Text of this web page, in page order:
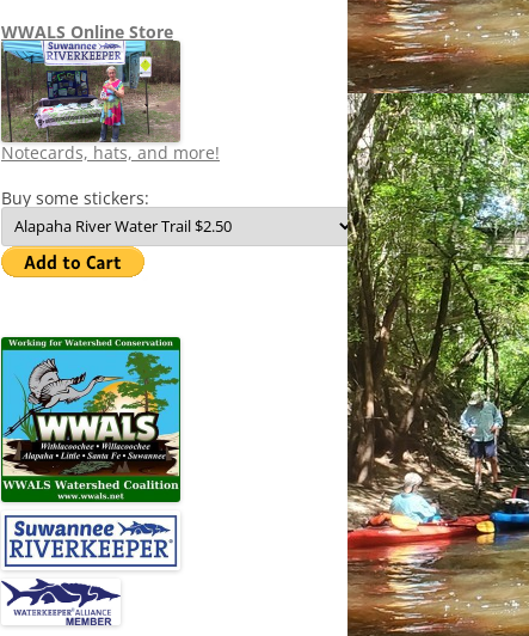
WWALS Online Store
Notecards, hats, and more!
Buy some stickers: